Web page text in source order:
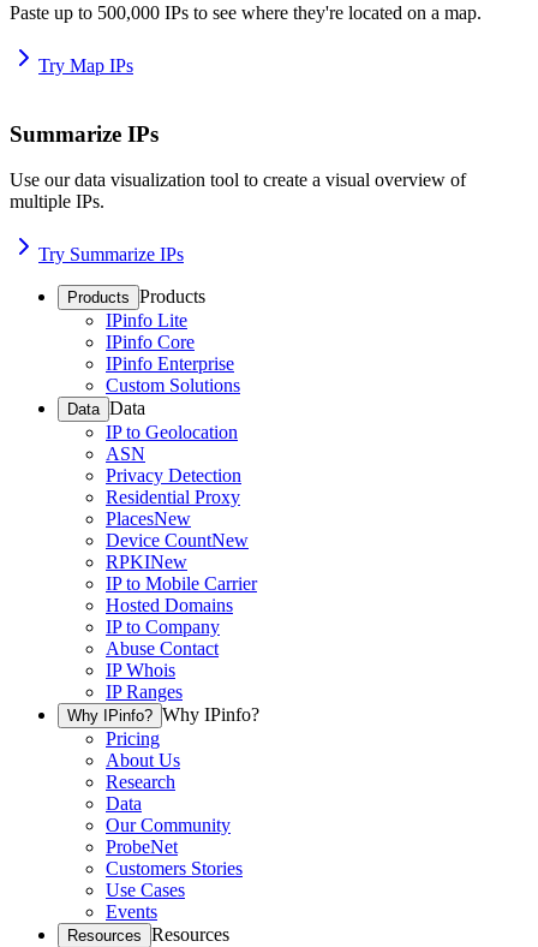
Paste up to 500,000 IPs to see where they're located on a map.
Try Map IPs
Summarize IPs
Use our data visualization tool to create a visual overview of
multiple IPs.
Try Summarize IPs
Products Products
IPinfo Lite
IPinfo Core
IPinfo Enterprise
Custom Solutions
Data Data
IP to Geolocation
ASN
Privacy Detection
Residential Proxy
PlacesNew
Device CountNew
RPKINew
IP to Mobile Carrier
Hosted Domains
IP to Company
Abuse Contact
IP Whois
IP Ranges
Why IPinfo? Why IPinfo?
Pricing
About Us
Research
Data
Our Community
ProbeNet
Customers Stories
Use Cases
Events
Resources Resources